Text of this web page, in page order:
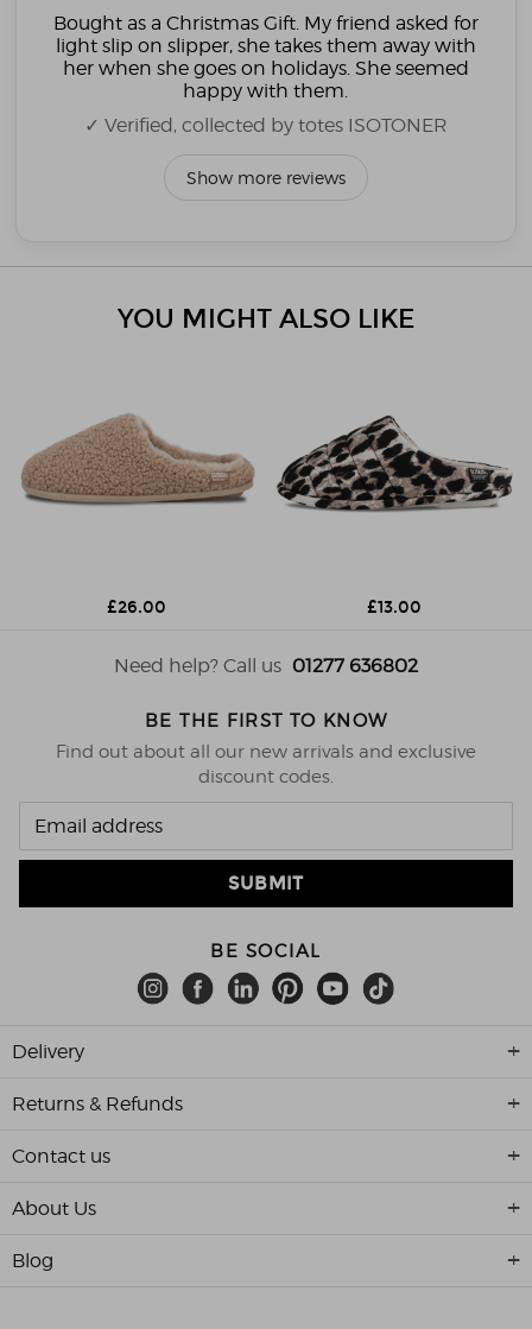
Bought as a Christmas Gift. My friend asked for
light slip on slipper, she takes them away with
her when she goes on holidays. She seemed
happy with them.
✓ Verified, collected by totes ISOTONER
Show more reviews
YOU MIGHT ALSO LIKE
£26.00 £13.00
Need help? Call us 01277 636802
BE THE FIRST TO KNOW
Find out about all our new arrivals and exclusive
discount codes.
BE SOCIAL
Delivery
Returns & Refunds
Contact us
About Us
Blog